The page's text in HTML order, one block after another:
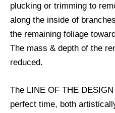
plucking or trimming to
along the inside of
the remaining foliage
The mass & depth of the
reduced.
The LINE OF THE
perfect time, both